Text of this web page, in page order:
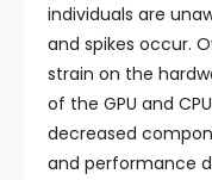
individuals are
and spikes occur.
strain on the
of the GPU and
decreased
and performance